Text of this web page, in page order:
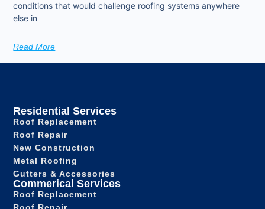
conditions that would challenge roofing systems anywhere
else in
Read More
Residential Services
Roof Replacement
Roof Repair
New Construction
Metal Roofing
Gutters & Accessories
Commerical Services
Roof Replacement